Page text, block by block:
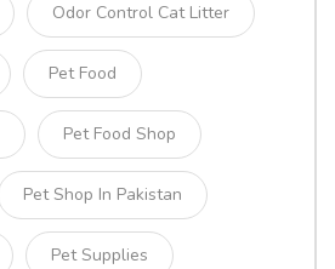
Odor Control Cat Litter
Pet Food
Pet Food Shop
Pet Shop In Pakistan
Pet Supplies